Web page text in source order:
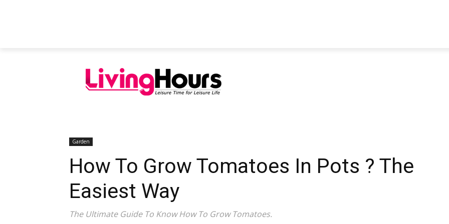
Garden
How To Grow Tomatoes In Pots ? The
Easiest Way
The Ultimate Guide To Know How To Grow Tomatoes.